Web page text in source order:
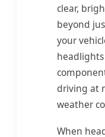
clear,
beyond
your
driving at
weather
When